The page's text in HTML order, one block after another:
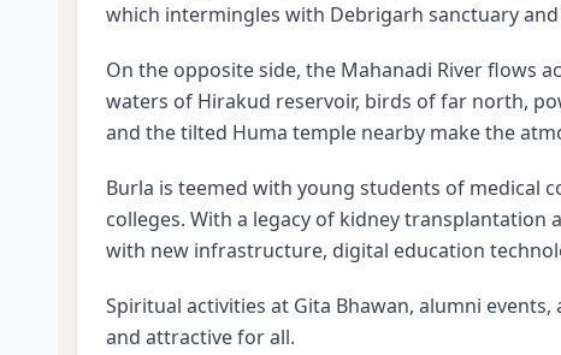
which intermingles with Debrigarh sanctuary
On the opposite side, the Mahanadi River flows
waters of Hirakud reservoir, birds of far north,
and the tilted Huma temple nearby make the
Burla is teemed with young students of medical
colleges. With a legacy of kidney
with new infrastructure, digital education
Spiritual activities at Gita Bhawan, alumni
and attractive for all.